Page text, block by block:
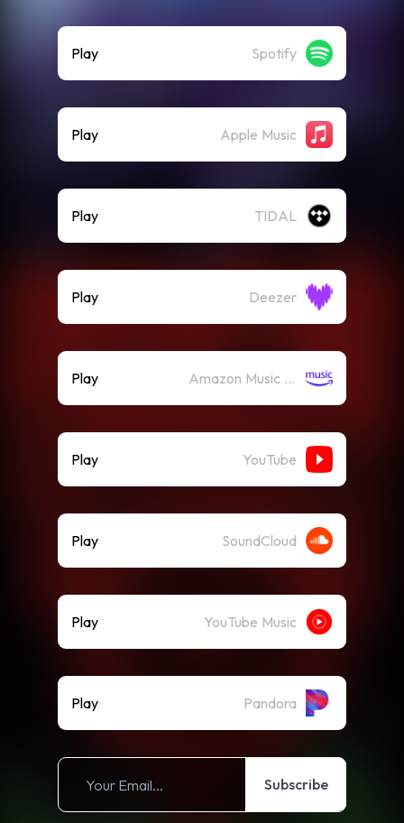
Play Spotify
Play Apple Music
Play TIDAL
Play Deezer
Play Amazon Music (Streaming)
Play YouTube
Play SoundCloud
Play YouTube Music
Play Pandora
Subscribe